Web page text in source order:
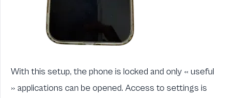
With this setup, the phone is locked and only « useful
» applications can be opened. Access to settings is